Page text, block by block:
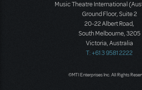
Music Theatre International
Ground Floor, Suite 2
20-22 Albert Road,
South Melbourne, 3205
Victoria, Australia
T: +61 3 9581 2222
©MTI Enterprises Inc. All Rights